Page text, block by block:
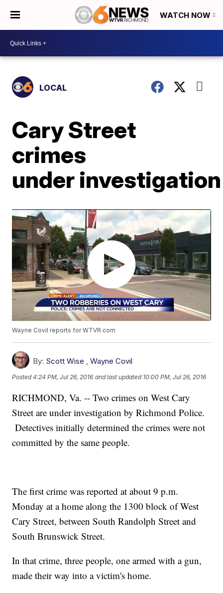
WATCH NOW
LOCAL
Cary Street
crimes
under investigation
Wayne Covil reports for WTVR.com
By: Scott Wise ,Wayne Covil
Posted4:24 PM, Jul 26, 2016 and last updated 10:00 PM, Jul 26, 2016
RICHMOND, Va. -- Two crimes on West Cary
Street are under investigation by Richmond Police.
Detectives initially determined the crimes were not
committed by the same people.
The first crime was reported at about 9 p.m.
Monday at a home along the 1300 block of West
Cary Street, between South Randolph Street and
South Brunswick Street.
In that crime, three people, one armed with a gun,
made their way into a victim's home.